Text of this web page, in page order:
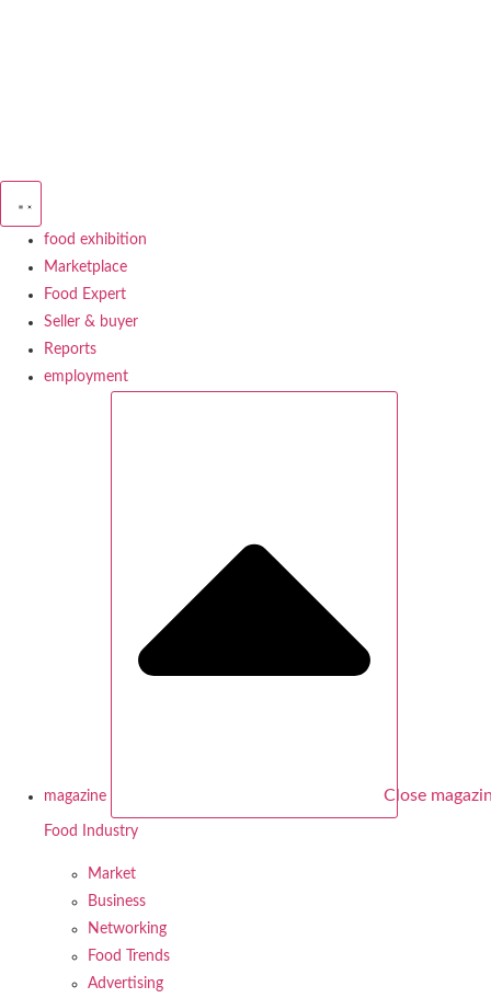
food exhibition
Marketplace
Food Expert
Seller & buyer
Reports
employment
magazine Close
Food Industry
Market
Business
Networking
Food Trends
Advertising